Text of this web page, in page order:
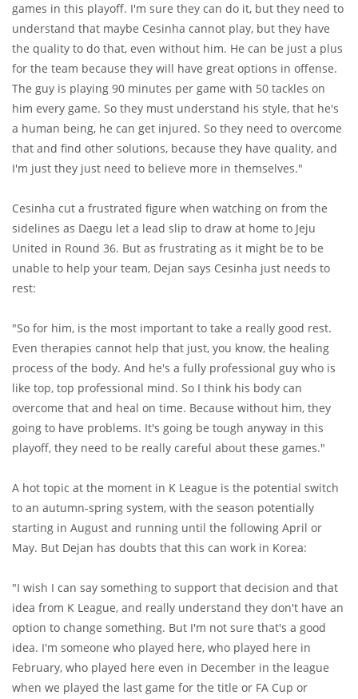
games in this playoff. I'm sure they can do it, but they need to
understand that maybe Cesinha cannot play, but they have
the quality to do that, even without him. He can be just a plus
for the team because they will have great options in offense.
The guy is playing 90 minutes per game with 50 tackles on
him every game. So they must understand his style, that he's
a human being, he can get injured. So they need to overcome
that and find other solutions, because they have quality, and
I'm just they just need to believe more in themselves."
Cesinha cut a frustrated figure when watching on from the
sidelines as Daegu let a lead slip to draw at home to Jeju
United in Round 36. But as frustrating as it might be to be
unable to help your team, Dejan says Cesinha just needs to
rest:
"So for him, is the most important to take a really good rest.
Even therapies cannot help that just, you know, the healing
process of the body. And he's a fully professional guy who is
like top, top professional mind. So I think his body can
overcome that and heal on time. Because without him, they
going to have problems. It's going be tough anyway in this
playoff, they need to be really careful about these games."
A hot topic at the moment in K League is the potential switch
to an autumn-spring system, with the season potentially
starting in August and running until the following April or
May. But Dejan has doubts that this can work in Korea:
"I wish I can say something to support that decision and that
idea from K League, and really understand they don't have an
option to change something. But I'm not sure that's a good
idea. I'm someone who played here, who played here in
February, who played here even in December in the league
when we played the last game for the title or FA Cup or